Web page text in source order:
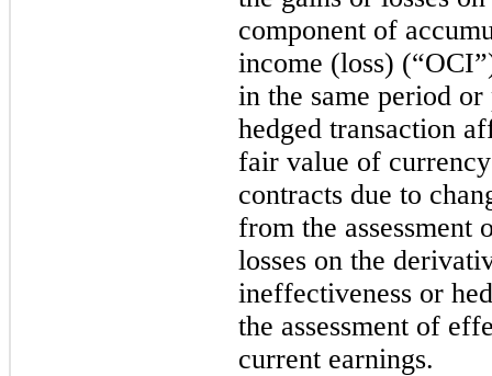
component of
income (loss)
in the same period
hedged transaction
fair value of
contracts due to
from the assessment
losses on the
ineffectiveness or
the assessment of
current earnings.